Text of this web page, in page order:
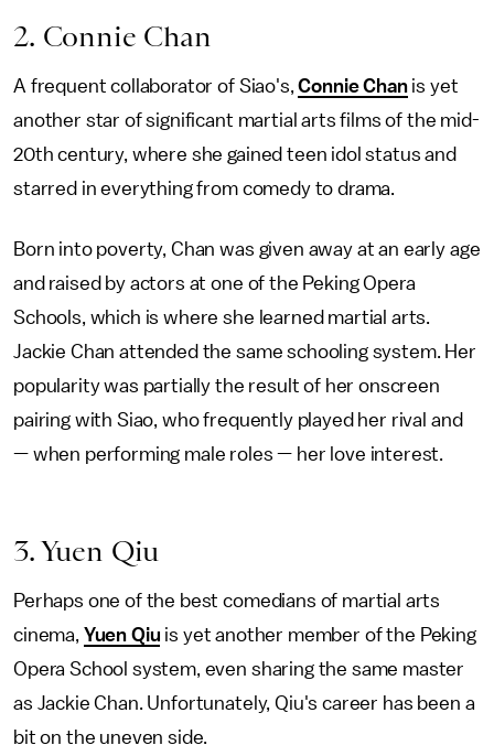
2. Connie Chan
A frequent collaborator of Siao's,Connie Chanis yet
another star of significant martial arts films of the mid-
20th century, where she gained teen idol status and
starred in everything from comedy to drama.
Born into poverty, Chan was given away at an early age
and raised by actors at one of the Peking Opera
Schools, which is where she learned martial arts.
Jackie Chan attended the same schooling system. Her
popularity was partially the result of her onscreen
pairing with Siao, who frequently played her rival and
— when performing male roles — her love interest.
3. Yuen Qiu
Perhaps one of the best comedians of martial arts
cinema, Yuen Qiu is yet another member of the Peking
Opera School system, even sharing the same master
as Jackie Chan. Unfortunately, Qiu's career has been a
bit on the uneven side.